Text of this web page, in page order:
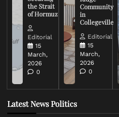
the Strait
of Hormuz
Editorial
15
March,
2026
0
Community
in
Collegeville
Editorial
15
March,
2026
0
Latest News Politics